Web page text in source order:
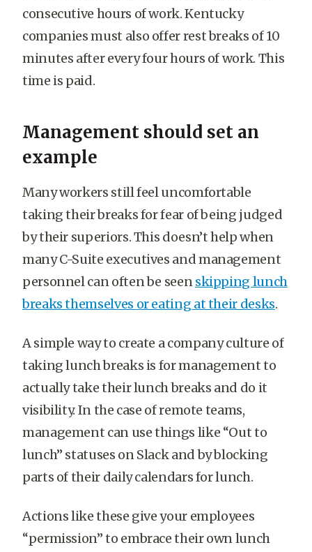
consecutive hours of work. Kentucky
companies must also offer rest breaks of 10
minutes after every four hours of work. This
time is paid.
Management should set an
example
Many workers still feel uncomfortable
taking their breaks for fear of being judged
by their superiors. This doesn’t help when
many C-Suite executives and management
personnel can often be seenskipping lunch
breaks themselves or eating at their desks.
A simple way to create a company culture of
taking lunch breaks is for management to
actually take their lunch breaks and do it
visibility. In the case of remote teams,
management can use things like “Out to
lunch” statuses on Slack and by blocking
parts of their daily calendars for lunch.
Actions like these give your employees
“permission” to embrace their own lunch